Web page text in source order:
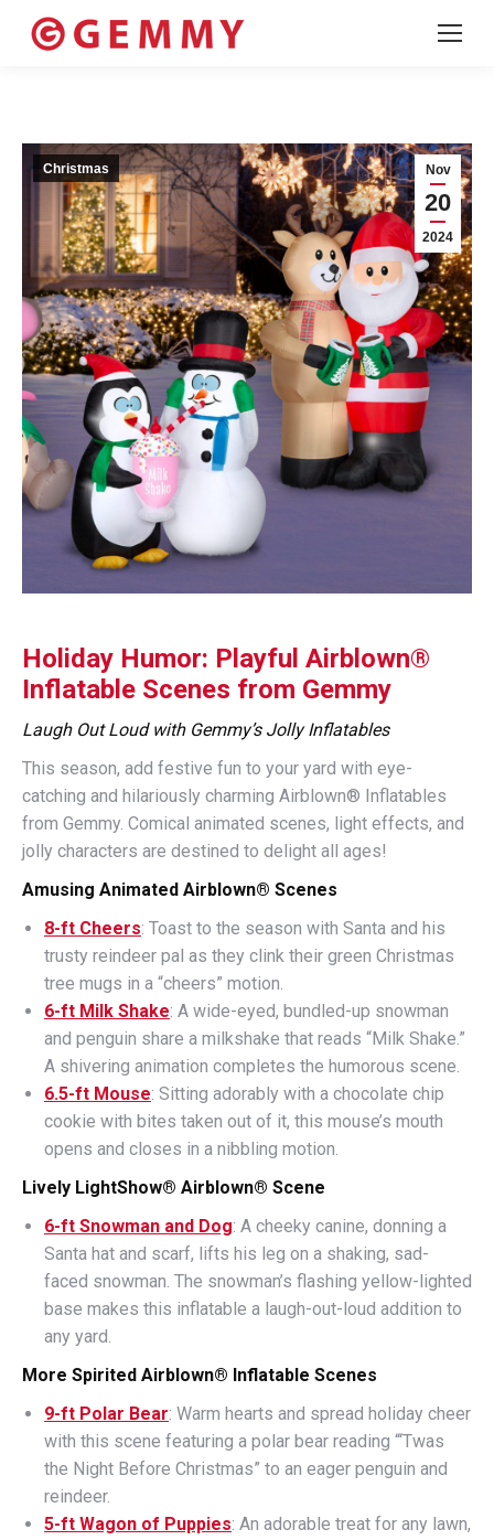
Nov
20
2024
Christmas
Holiday Humor: Playful Airblown®
Inflatable Scenes from Gemmy
Laugh Out Loud with Gemmy’s Jolly Inflatables
This season, add festive fun to your yard with eye-
catching and hilariously charming Airblown® Inflatables
from Gemmy. Comical animated scenes, light effects, and
jolly characters are destined to delight all ages!
Amusing Animated Airblown® Scenes
8-ft Cheers: Toast to the season with Santa and his
trusty reindeer pal as they clink their green Christmas
tree mugs in a “cheers” motion.
6-ft Milk Shake: A wide-eyed, bundled-up snowman
and penguin share a milkshake that reads “Milk Shake.”
A shivering animation completes the humorous scene.
6.5-ft Mouse: Sitting adorably with a chocolate chip
cookie with bites taken out of it, this mouse’s mouth
opens and closes in a nibbling motion.
Lively LightShow® Airblown® Scene
6-ft Snowman and Dog: A cheeky canine, donning a
Santa hat and scarf, lifts his leg on a shaking, sad-
faced snowman. The snowman’s flashing yellow-lighted
base makes this inflatable a laugh-out-loud addition to
any yard.
More Spirited Airblown® Inflatable Scenes
9-ft Polar Bear: Warm hearts and spread holiday cheer
with this scene featuring a polar bear reading “‘Twas
the Night Before Christmas” to an eager penguin and
reindeer.
5-ft Wagon of Puppies: An adorable treat for any lawn,